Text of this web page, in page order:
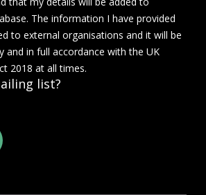
list?
The information I have provided
to external organisations and it will be
and in full accordance with the UK
2018 at all times.